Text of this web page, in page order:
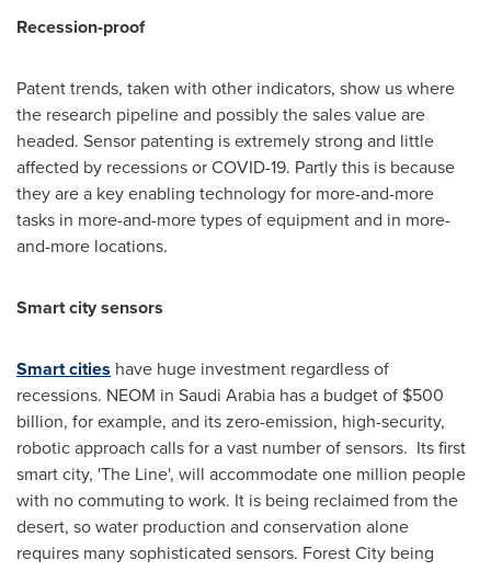
Recession-proof
Patent trends, taken with other indicators, show us where
the research pipeline and possibly the sales value are
headed. Sensor patenting is extremely strong and little
affected by recessions or COVID-19. Partly this is because
they are a key enabling technology for more-and-more
tasks in more-and-more types of equipment and in more-
and-more locations.
Smart city sensors
Smart cities have huge investment regardless of
recessions. NEOM in Saudi Arabia has a budget of $500
billion, for example, and its zero-emission, high-security,
robotic approach calls for a vast number of sensors. Its first
smart city, 'The Line', will accommodate one million people
with no commuting to work. It is being reclaimed from the
desert, so water production and conservation alone
requires many sophisticated sensors. Forest City being